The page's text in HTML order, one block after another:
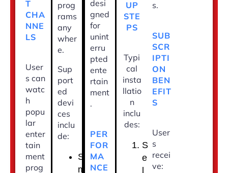
T
CHA
NNE
LS
User
s can
watc
h
popu
lar
enter
tain
ment
prog
prog
rams
any
wher
e.
Sup
port
ed
devi
ces
inclu
de:
S
m
desi
gned
for
unint
erru
pted
ente
rtain
ment
.
PER
FOR
MA
NCE
UP
STE
PS
Typi
cal
insta
llatio
n
inclu
des:
S
e
s.
SUB
SCR
IPTI
ON
BEN
EFIT
S
User
s
recei
ve: